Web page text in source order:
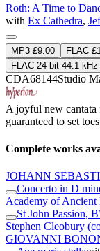
Roth: A Time to
with Ex Cathedra,
MP3 £9.00 FLAC
FLAC 24-bit 44.1 kHz
CDA68144Studio
A joyful new
guaranteed to set
Complete works
JOHANN
Concerto in D
Academy of Ancient
St John Passion,
Stephen Cleobury
GIOVANNI